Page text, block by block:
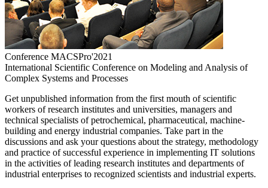
Conference MACSPro'2021
International Scientific Conference on Modeling and Analysis of
Complex Systems and Processes
Get unpublished information from the first mouth of scientific
workers of research institutes and universities, managers and
technical specialists of petrochemical, pharmaceutical, machine-
building and energy industrial companies. Take part in the
discussions and ask your questions about the strategy, methodology
and practice of successful experience in implementing IT solutions
in the activities of leading research institutes and departments of
industrial enterprises to recognized scientists and industrial experts.